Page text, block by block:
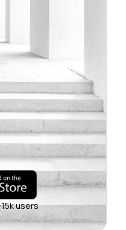
15k users